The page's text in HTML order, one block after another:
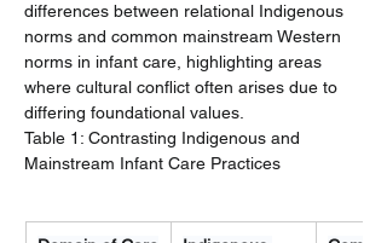
differences between relational Indigenous
norms and common mainstream Western
norms in infant care, highlighting areas
where cultural conflict often arises due to
differing foundational values.
Table 1: Contrasting Indigenous and
Mainstream Infant Care Practices